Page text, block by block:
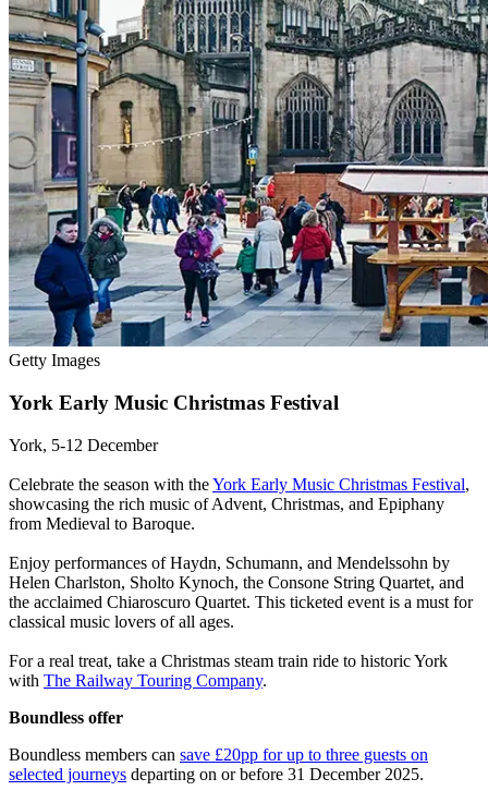
Getty Images
York Early Music Christmas Festival
York, 5-12 December
Celebrate the season with theYork Early Music Christmas Festival,
showcasing the rich music of Advent, Christmas, and Epiphany
from Medieval to Baroque.
Enjoy performances of Haydn, Schumann, and Mendelssohn by
Helen Charlston, Sholto Kynoch, the Consone String Quartet, and
the acclaimed Chiaroscuro Quartet. This ticketed event is a must for
classical music lovers of all ages.
For a real treat, take a Christmas steam train ride to historic York
with The Railway Touring Company.
Boundless offer
Boundless members can save £20pp for up to three guests on
selected journeys departing on or before 31 December 2025.